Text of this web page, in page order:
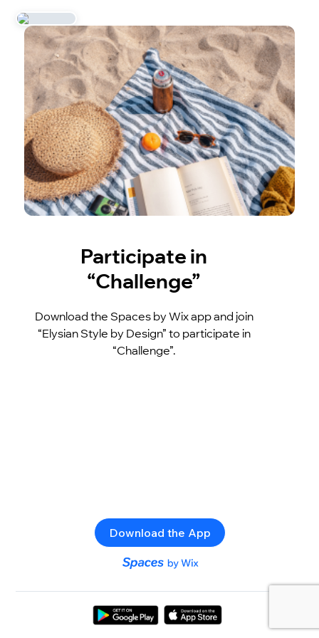
Participate in
“Challenge”
Download the Spaces by Wix app and join
“Elysian Style by Design” to participate in
“Challenge”.
Download the App